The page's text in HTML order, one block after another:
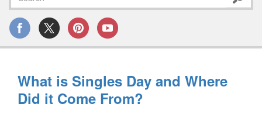
What is Singles Day and Where
Did it Come From?